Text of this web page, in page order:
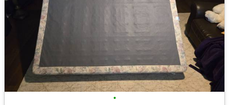
•